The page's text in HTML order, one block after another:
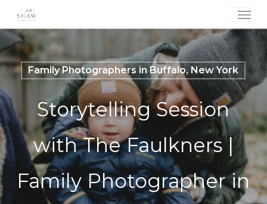
main
content
Menu
Family Photographers in Buffalo, New York
Storytelling Session
with The Faulkners |
Family Photographer in